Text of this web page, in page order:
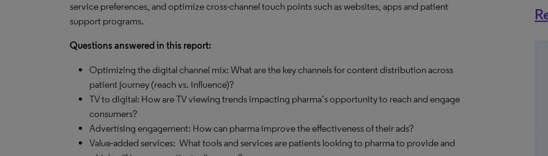
service preferences, and optimize cross-channel touch points such as websites, apps and patient
support programs.
Questions answered in this report:
Optimizing the digital channel mix: What are the key channels for content distribution across
patient journey (reach vs. influence)?
TV to digital: How are TV viewing trends impacting pharma’s opportunity to reach and engage
consumers?
Advertising engagement: How can pharma improve the effectiveness of their ads?
Value-added services: What tools and services are patients looking to pharma to provide and